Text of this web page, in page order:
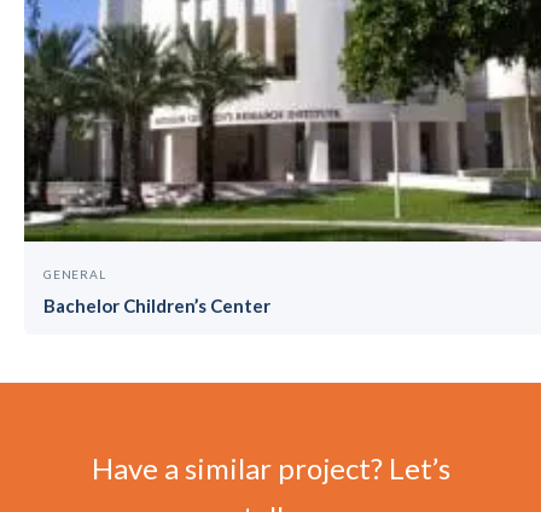
GENERAL
Bachelor Children’s Center
Have a similar project? Let’s